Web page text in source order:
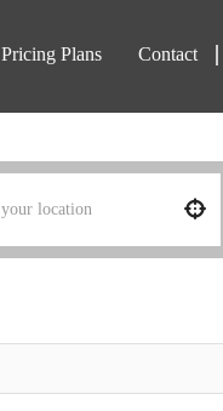
Pricing Plans Contact